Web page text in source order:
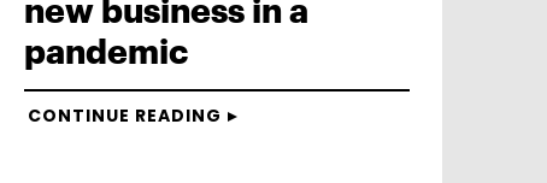
new business in a
pandemic
CONTINUE READING